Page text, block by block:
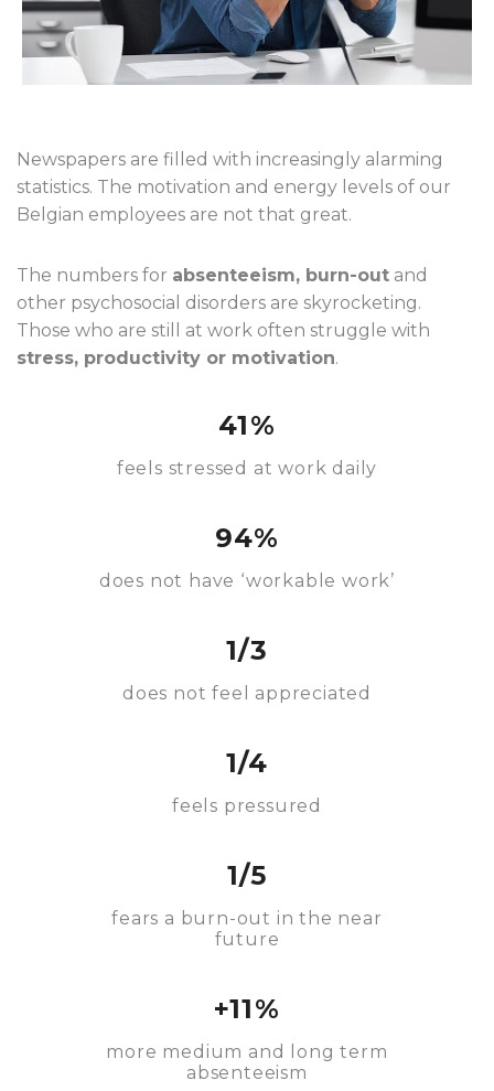
Newspapers are filled with increasingly alarming
statistics. The motivation and energy levels of our
Belgian employees are not that great.
The numbers for absenteeism, burn-out and
other psychosocial disorders are skyrocketing.
Those who are still at work often struggle with
stress, productivity or motivation.
41%
feels stressed at work daily
94%
does not have ‘workable work’
1/3
does not feel appreciated
1/4
feels pressured
1/5
fears a burn-out in the near
future
+11%
more medium and long term
absenteeism